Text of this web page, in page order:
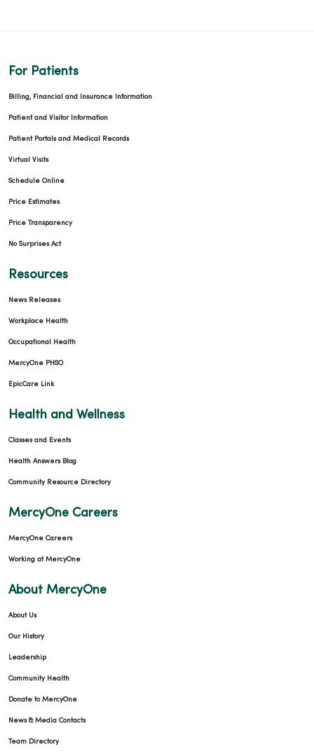
For Patients
Billing, Financial and Insurance Information
Patient and Visitor Information
Patient Portals and Medical Records
Virtual Visits
Schedule Online
Price Estimates
Price Transparency
No Surprises Act
Resources
News Releases
Workplace Health
Occupational Health
MercyOne PHSO
EpicCare Link
Health and Wellness
Classes and Events
Health Answers Blog
Community Resource Directory
MercyOne Careers
MercyOne Careers
Working at MercyOne
About MercyOne
About Us
Our History
Leadership
Community Health
Donate to MercyOne
News & Media Contacts
Team Directory